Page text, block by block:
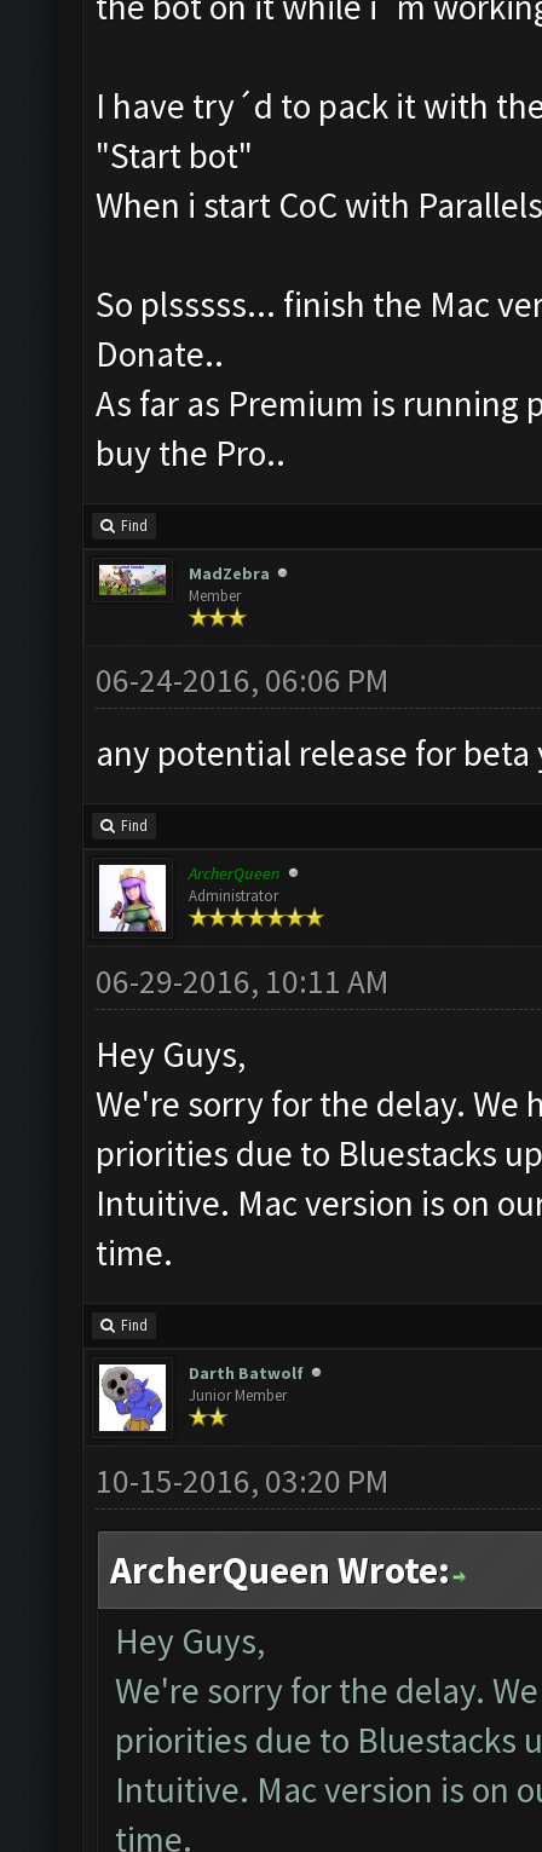
I have try´d to pack it with
"Start bot"
When i start CoC with
So plsssss... finish the Mac
Donate..
As far as Premium is running
buy the Pro..
Find
MadZebra
Member
06-24-2016, 06:06 PM
any potential release for
Find
ArcherQueen
Administrator
06-29-2016, 10:11 AM
Hey Guys,
We're sorry for the delay. We
priorities due to Bluestacks
Intuitive. Mac version is on
time.
Find
Darth Batwolf
Junior Member
10-15-2016, 03:20 PM
ArcherQueen Wrote:
Hey Guys,
We're sorry for the delay.
priorities due to Bluestacks
Intuitive. Mac version is on
time.